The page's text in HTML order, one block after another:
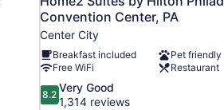
Convention Center, PA
Center City
Breakfast included
Pet friendly
Free WiFi
Restaurant
8.2
out
8.2
Very Good
1,314 reviews